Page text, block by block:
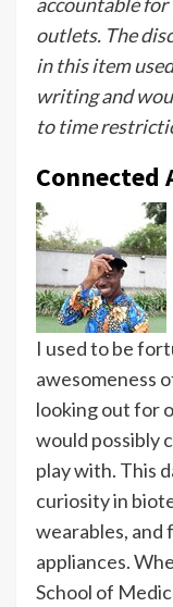
outlets. The
in this item
writing and
to time
Connected
I used to be
awesomeness
looking out for
would possibly
play with. This
curiosity in
wearables, and
appliances.
School of